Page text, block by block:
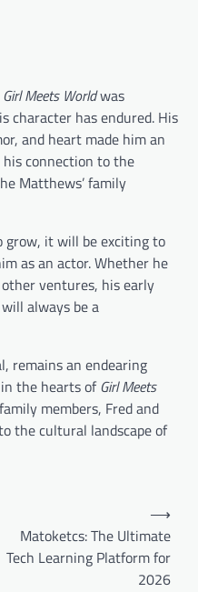
Girl Meets Worldwas
character has endured. His
and heart made him an
connection to the
Matthews’ family
grow, it will be exciting to
as an actor. Whether he
ventures, his early
always be a
remains an endearing
the hearts ofGirl Meets
members, Fred and
the cultural landscape of
Matoketcs: The Ultimate
Tech Learning Platform for
2026
⟶